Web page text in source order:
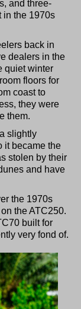
and three-
in the 1970s
back in
dealers in the
quiet winter
floors for
coast to
they were
them.
slightly
it became the
stolen by their
and have
the 1970s
the ATC250.
built for
very fond of.